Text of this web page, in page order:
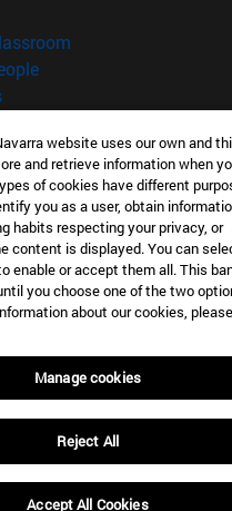
(opens in new window)
(opens in new window)
00
YOU INTERESTED IN?
ARE YOU
website uses our own and
and retrieve information when
of cookies have different
you as a user, obtain
habits respecting your privacy, or
content is displayed. You can
enable or accept them all. This
you choose one of the two
about our cookies,
Manage cookies
Reject All
Accept All Cookies